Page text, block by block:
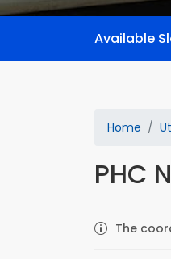
Available
Home
PHC
The